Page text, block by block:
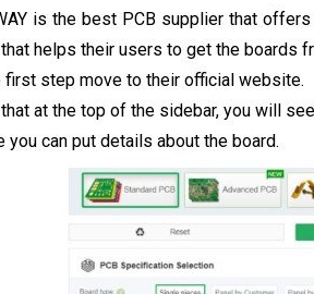
is the best PCB supplier that
helps their users to get the boards
first step move to their official website.
at the top of the sidebar, you will
you can put details about the board.